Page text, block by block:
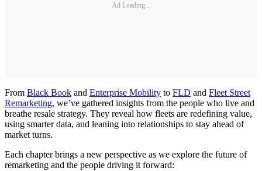
Ad Loading...
From Black Book and Enterprise Mobility to FLD and Fleet Street
Remarketing, we’ve gathered insights from the people who live and
breathe resale strategy. They reveal how fleets are redefining value,
using smarter data, and leaning into relationships to stay ahead of
market turns.
Each chapter brings a new perspective as we explore the future of
remarketing and the people driving it forward: